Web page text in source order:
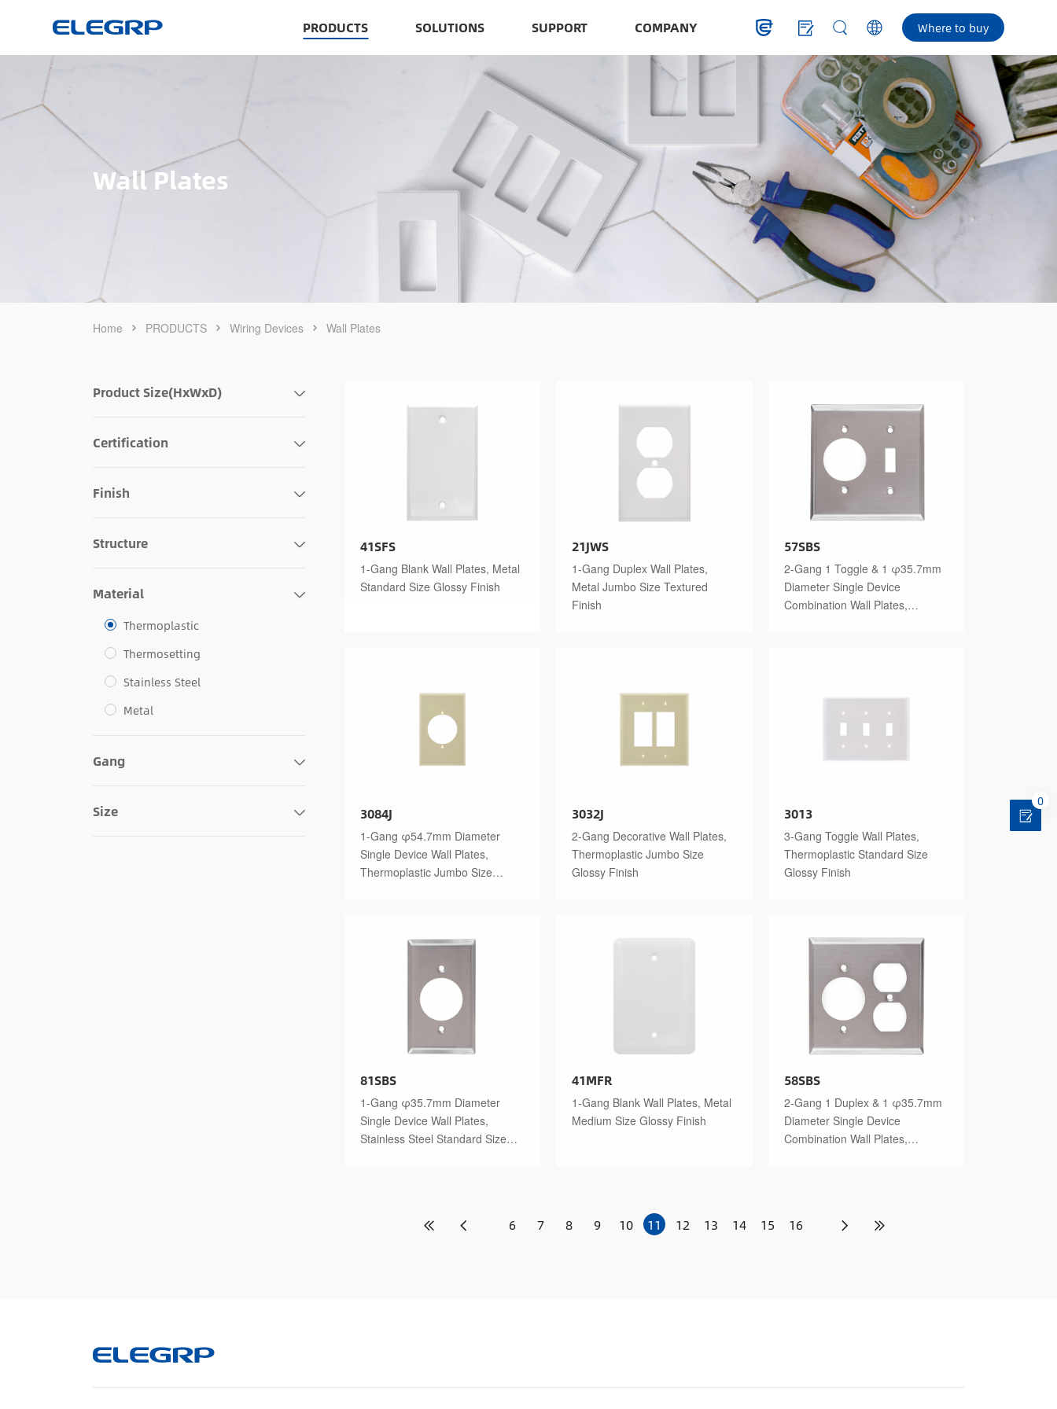
PRODUCTS SOLUTIONS SUPPORT COMPANY Where to buy
Wall Plates
Home PRODUCTS Wiring Devices Wall Plates
Product Size(HxWxD)
Certification
Finish
Structure
Material
Thermoplastic
Thermosetting
Stainless Steel
Metal
Gang
Size
41SFS
1-Gang Blank Wall Plates, Metal
Standard Size Glossy Finish
21JWS
1-Gang Duplex Wall Plates,
Metal Jumbo Size Textured
Finish
57SBS
2-Gang 1 Toggle & 1 φ35.7mm
Diameter Single Device
Combination Wall Plates,
3084J
1-Gang φ54.7mm Diameter
Single Device Wall Plates,
Thermoplastic Jumbo Size
3032J
2-Gang Decorative Wall Plates,
Thermoplastic Jumbo Size
Glossy Finish
3013
3-Gang Toggle Wall Plates,
Thermoplastic Standard Size
Glossy Finish
81SBS
1-Gang φ35.7mm Diameter
Single Device Wall Plates,
Stainless Steel Standard Size
41MFR
1-Gang Blank Wall Plates, Metal
Medium Size Glossy Finish
58SBS
2-Gang 1 Duplex & 1 φ35.7mm
Diameter Single Device
Combination Wall Plates,
6 7 8 9 10 11 12 13 14 15 16
0